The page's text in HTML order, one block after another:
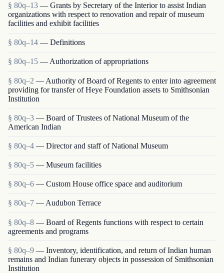
§ 80q–13 — Grants by Secretary of the Interior to assist Indian
organizations with respect to renovation and repair of museum
facilities and exhibit facilities
§ 80q–14 — Definitions
§ 80q–15 — Authorization of appropriations
§ 80q–2 — Authority of Board of Regents to enter into agreement
providing for transfer of Heye Foundation assets to Smithsonian
Institution
§ 80q–3 — Board of Trustees of National Museum of the
American Indian
§ 80q–4 — Director and staff of National Museum
§ 80q–5 — Museum facilities
§ 80q–6 — Custom House office space and auditorium
§ 80q–7 — Audubon Terrace
§ 80q–8 — Board of Regents functions with respect to certain
agreements and programs
§ 80q–9 — Inventory, identification, and return of Indian human
remains and Indian funerary objects in possession of Smithsonian
Institution